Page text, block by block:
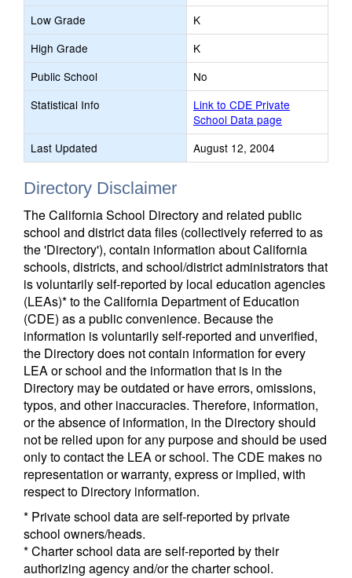
Low Grade
K
High Grade
K
Public School
No
Statistical Info
Link to CDE Private
School Data page
Last Updated
August 12, 2004
Directory Disclaimer
The California School Directory and related public
school and district data files (collectively referred to as
the 'Directory'), contain information about California
schools, districts, and school/district administrators that
is voluntarily self-reported by local education agencies
(LEAs)* to the California Department of Education
(CDE) as a public convenience. Because the
information is voluntarily self-reported and unverified,
the Directory does not contain information for every
LEA or school and the information that is in the
Directory may be outdated or have errors, omissions,
typos, and other inaccuracies. Therefore, information,
or the absence of information, in the Directory should
not be relied upon for any purpose and should be used
only to contact the LEA or school. The CDE makes no
representation or warranty, express or implied, with
respect to Directory information.
* Private school data are self-reported by private
school owners/heads.
* Charter school data are self-reported by their
authorizing agency and/or the charter school.